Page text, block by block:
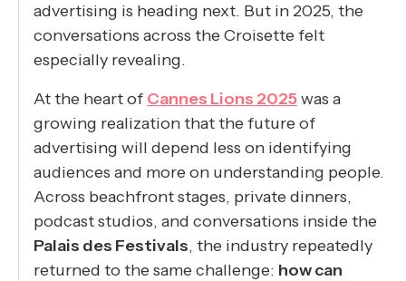
advertising is heading next. But in 2025, the
conversations across the Croisette felt
especially revealing.
At the heart of Cannes Lions 2025was a
growing realization that the future of
advertising will depend less on identifying
audiences and more on understanding people.
Across beachfront stages, private dinners,
podcast studios, and conversations inside the
Palais des Festivals, the industry repeatedly
returned to the same challenge: how can